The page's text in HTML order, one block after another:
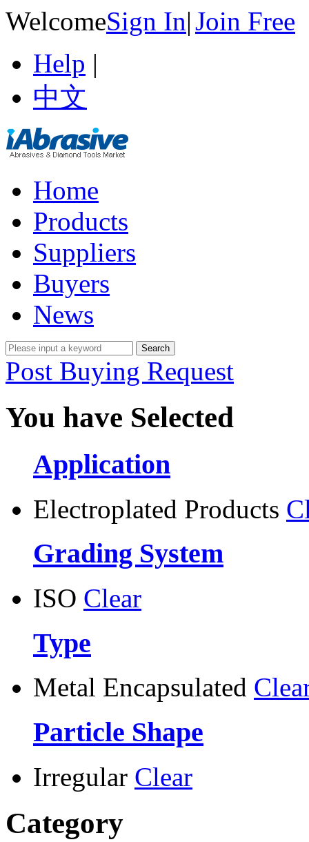
WelcomeSign In|Join Free
Help |
中文
Home
Products
Suppliers
Buyers
News
Post Buying Request
You have Selected
Application
Electroplated Products
Grading System
ISO Clear
Type
Metal Encapsulated
Particle Shape
Irregular Clear
Category